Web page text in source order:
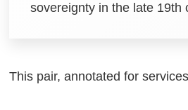
sovereignty in the late 19th
This pair, annotated for